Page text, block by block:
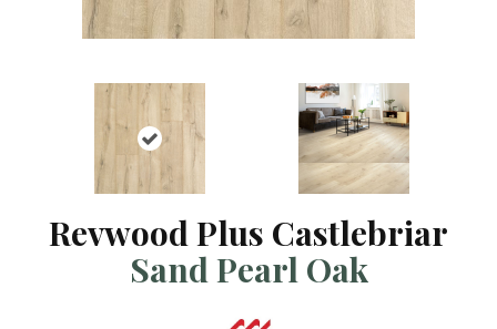
Revwood Plus Castlebriar
Sand Pearl Oak